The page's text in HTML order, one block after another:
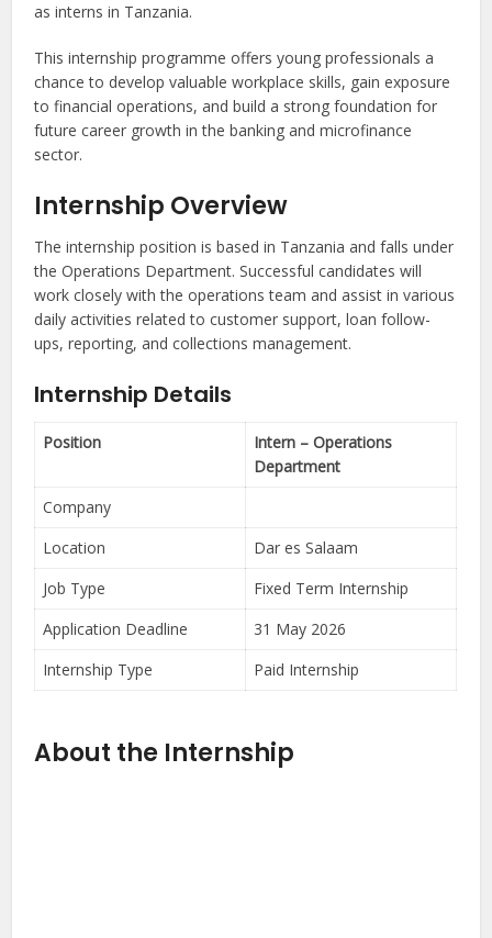
as interns in Tanzania.
This internship programme offers young professionals a
chance to develop valuable workplace skills, gain exposure
to financial operations, and build a strong foundation for
future career growth in the banking and microfinance
sector.
Internship Overview
The internship position is based in Tanzania and falls under
the Operations Department. Successful candidates will
work closely with the operations team and assist in various
daily activities related to customer support, loan follow-
ups, reporting, and collections management.
Internship Details
Position
Intern – Operations
Department
Company
Location
Dar es Salaam
Job Type
Fixed Term Internship
Application Deadline
31 May 2026
Internship Type
Paid Internship
About the Internship